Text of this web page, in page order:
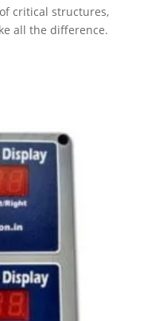
critical structures,
all the difference.